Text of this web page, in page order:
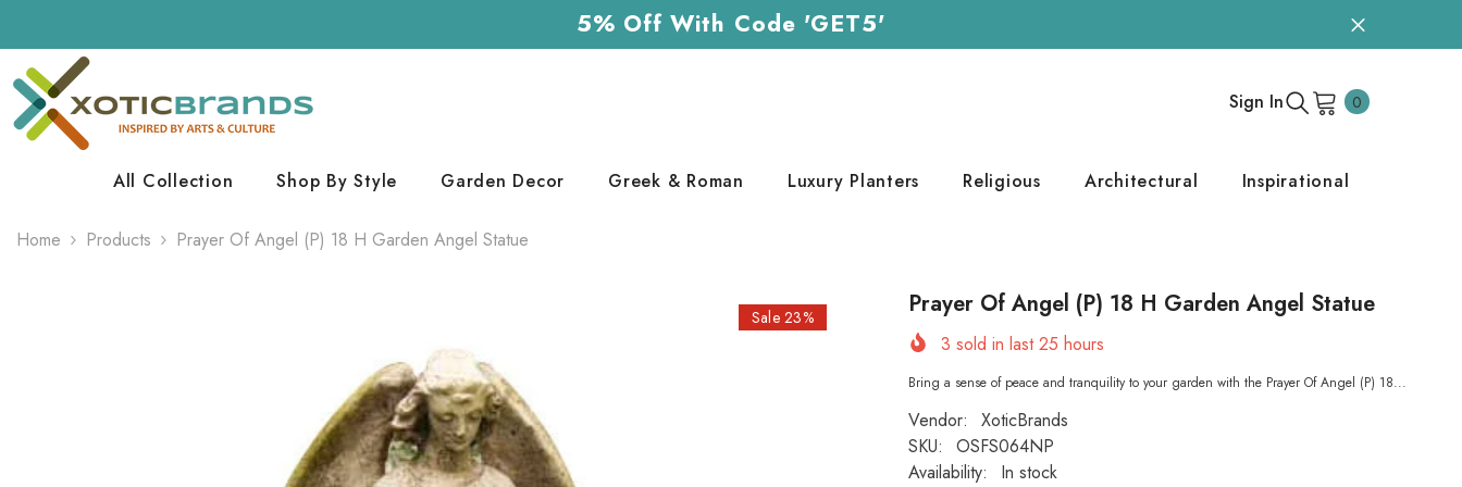
5% Off With Code 'GET5'
Sign In 00
All Collection Shop By Style Garden Decor Greek & Roman Luxury Planters Religious Architectural Inspirational
Home Products Prayer Of Angel (P) 18 H Garden Angel Statue
Sale 23% Prayer Of Angel (P) 18 H Garden Angel Statue
3 sold in last25 hours
Bring a sense of peace and tranquility to your garden with the Prayer Of Angel (P) 18...
Vendor:
XoticBrands
SKU:
OSFS064NP
Availability:
In stock